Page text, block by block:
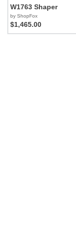
W1763 Shaper
by ShopFox
$1,465.00